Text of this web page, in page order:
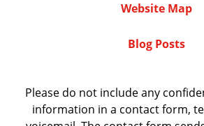
Website Map
Blog Posts
Please do not include any
information in a contact form,